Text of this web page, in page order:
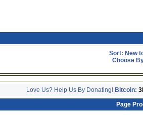
Sort: New
Choose
Love Us? Help Us By Donating! Bitcoin:
Page